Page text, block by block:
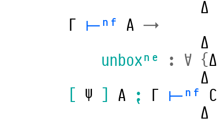
Δ
Γ ⊢ⁿᶠ A →
Δ
unboxⁿᵉ
: ∀ {Δ
Δ
Ψ A ⁏ Γ ⊢ⁿᶠ C
Δ